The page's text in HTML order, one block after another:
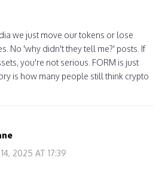
we just move our tokens or lose
No 'why didn't they tell me?' posts. If
you're not serious. FORM is just
is how many people still think crypto
2025 AT 17:39